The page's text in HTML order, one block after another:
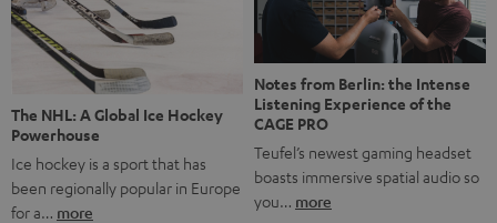
The NHL: A Global Ice Hockey
Powerhouse
Ice hockey is a sport that has
been regionally popular in Europe
for a… more
Notes from Berlin: the Intense
Listening Experience of the
CAGE PRO
Teufel’s newest gaming headset
boasts immersive spatial audio so
you… more